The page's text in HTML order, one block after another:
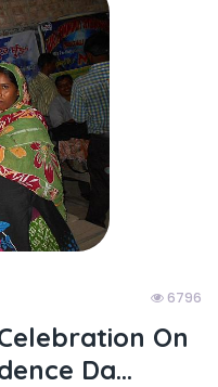
6796
On
Da...